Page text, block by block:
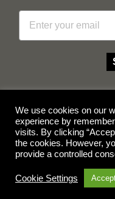
Email
© Copyright
We use cookies on our
experience by
visits. By clicking
the cookies. However,
provide a controlled
Cookie Settings Accept